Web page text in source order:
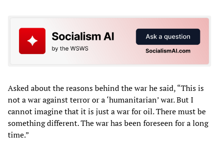
Asked about the reasons behind the war he said, “This is
not a war against terror or a ‘humanitarian’ war. But I
cannot imagine that it is just a war for oil. There must be
something different. The war has been foreseen for a long
time.”